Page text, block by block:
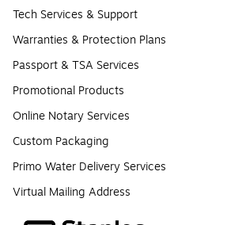
Tech Services & Support
Warranties & Protection Plans
Passport & TSA Services
Promotional Products
Online Notary Services
Custom Packaging
Primo Water Delivery Services
Virtual Mailing Address